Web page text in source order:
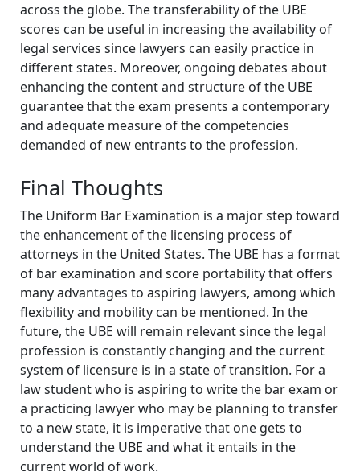
across the globe. The transferability of the UBE
scores can be useful in increasing the availability of
legal services since lawyers can easily practice in
different states. Moreover, ongoing debates about
enhancing the content and structure of the UBE
guarantee that the exam presents a contemporary
and adequate measure of the competencies
demanded of new entrants to the profession.
Final Thoughts
The Uniform Bar Examination is a major step toward
the enhancement of the licensing process of
attorneys in the United States. The UBE has a format
of bar examination and score portability that offers
many advantages to aspiring lawyers, among which
flexibility and mobility can be mentioned. In the
future, the UBE will remain relevant since the legal
profession is constantly changing and the current
system of licensure is in a state of transition. For a
law student who is aspiring to write the bar exam or
a practicing lawyer who may be planning to transfer
to a new state, it is imperative that one gets to
understand the UBE and what it entails in the
current world of work.